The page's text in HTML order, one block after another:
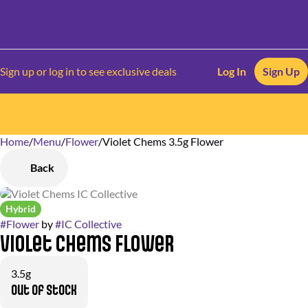
Sign up or log in to see exclusive deals Log In Sign Up
Home/Menu/Flower/Violet Chems 3.5g Flower
Back
Hybrid
#Flower by#IC Collective
Violet Chems Flower
3.5g
Out of stock
0